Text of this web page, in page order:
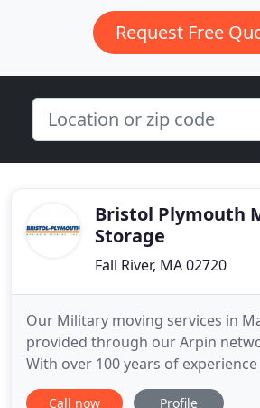
Request Free
Bristol Plymouth
Storage
Fall River, MA 02720
Our Military moving services in
provided through our Arpin
With over 100 years of
for providing excellent services,
Call now Profile